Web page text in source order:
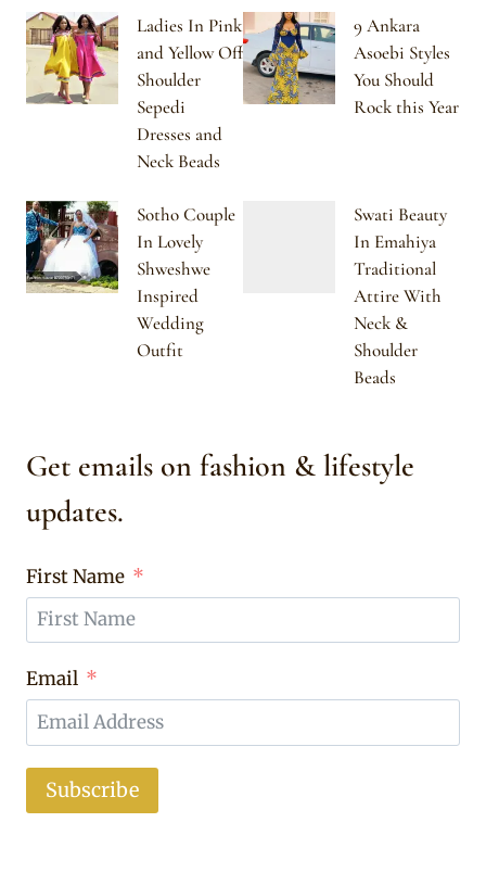
Ladies In Pink
and Yellow Off
Shoulder
Sepedi
Dresses and
Neck Beads
9 Ankara
Asoebi Styles
You Should
Rock this Year
Sotho Couple
In Lovely
Shweshwe
Inspired
Wedding
Outfit
Swati Beauty
In Emahiya
Traditional
Attire With
Neck &
Shoulder
Beads
Get emails on fashion & lifestyle
updates.
First Name
Email
Subscribe